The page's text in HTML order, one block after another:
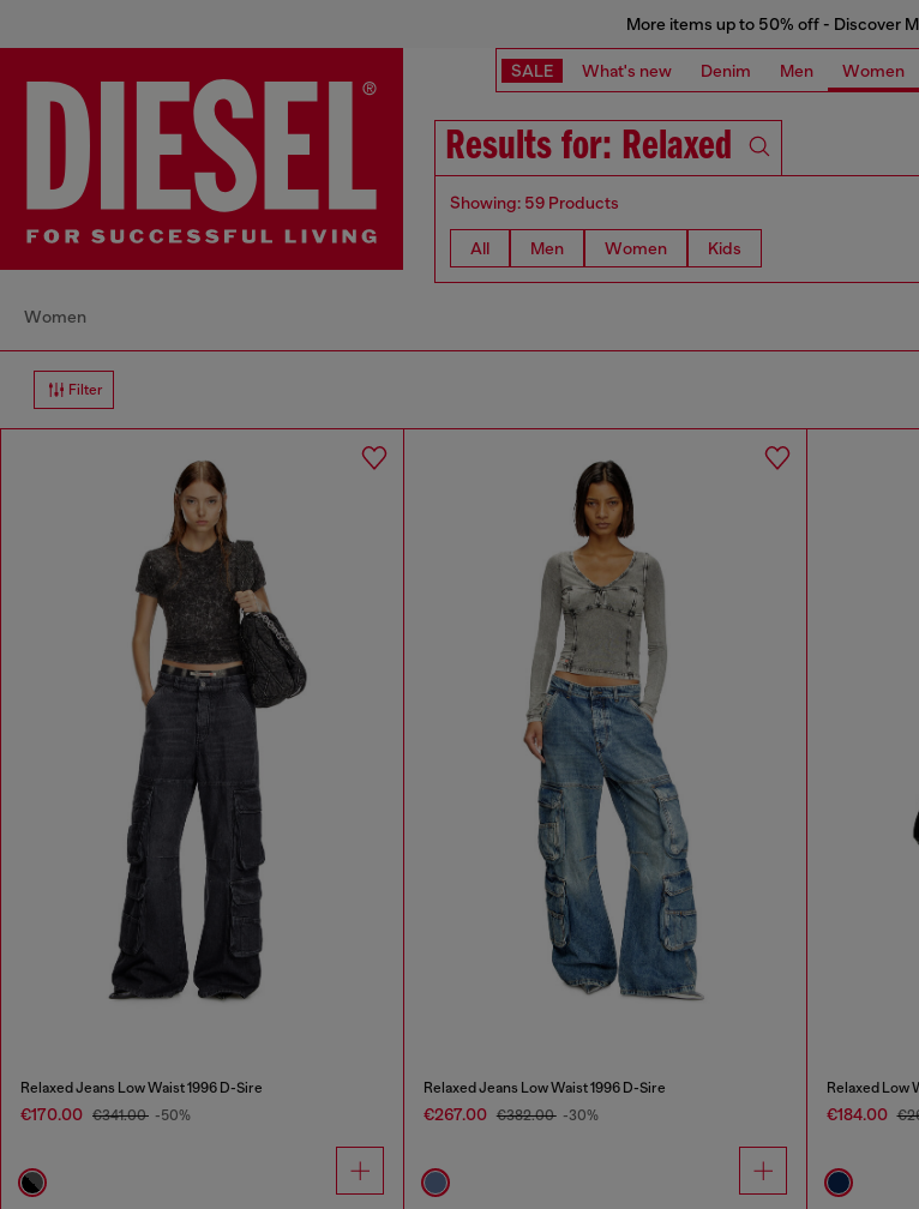
More items up to 50% off - Discover
SALE What's new Denim Men Women
Results for: Relaxed
Showing: 59 Products
All Men Women Kids
Women
Filter
Relaxed Jeans Low Waist 1996 D-Sire
€170.00 €341.00 -50%
Relaxed Jeans Low Waist 1996 D-Sire
€267.00 €382.00 -30%
Relaxed Low
€184.00